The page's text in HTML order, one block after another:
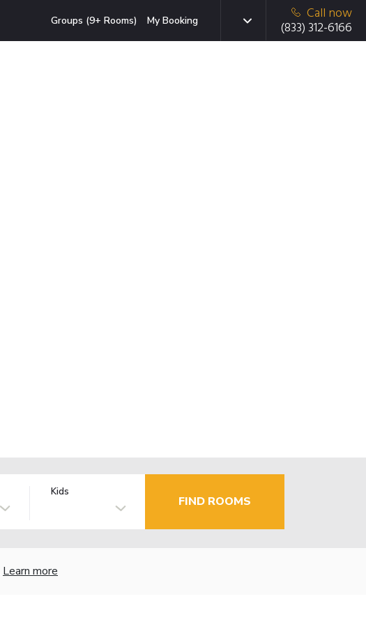
Groups (9+ Rooms) My Booking
Call now
(833) 312-6166
Kids
FIND ROOMS
Learn more